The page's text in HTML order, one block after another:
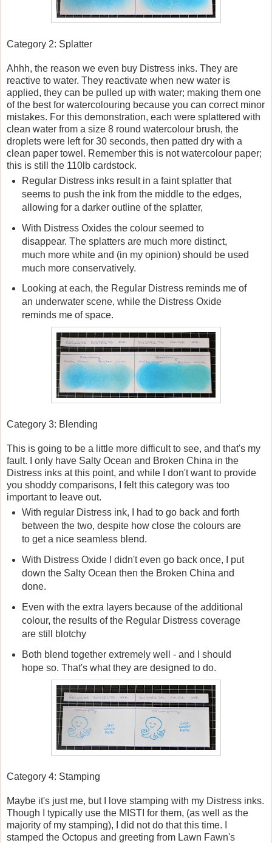
Category 2: Splatter
Ahhh, the reason we even buy Distress inks. They are
reactive to water. They reactivate when new water is
applied, they can be pulled up with water; making them one
of the best for watercolouring because you can correct minor
mistakes. For this demonstration, each were splattered with
clean water from a size 8 round watercolour brush, the
droplets were left for 30 seconds, then patted dry with a
clean paper towel. Remember this is not watercolour paper;
this is still the 110lb cardstock.
Regular Distress inks result in a faint splatter that
seems to push the ink from the middle to the edges,
allowing for a darker outline of the splatter,
With Distress Oxides the colour seemed to
disappear. The splatters are much more distinct,
much more white and (in my opinion) should be used
much more conservatively.
Looking at each, the Regular Distress reminds me of
an underwater scene, while the Distress Oxide
reminds me of space.
Category 3: Blending
This is going to be a little more difficult to see, and that's my
fault. I only have Salty Ocean and Broken China in the
Distress inks at this point, and while I don't want to provide
you shoddy comparisons, I felt this category was too
important to leave out.
With regular Distress ink, I had to go back and forth
between the two, despite how close the colours are
to get a nice seamless blend.
With Distress Oxide I didn't even go back once, I put
down the Salty Ocean then the Broken China and
done.
Even with the extra layers because of the additional
colour, the results of the Regular Distress coverage
are still blotchy
Both blend together extremely well - and I should
hope so. That's what they are designed to do.
Category 4: Stamping
Maybe it's just me, but I love stamping with my Distress inks.
Though I typically use the MISTI for them, (as well as the
majority of my stamping), I did not do that this time. I
stamped the Octopus and greeting from Lawn Fawn's